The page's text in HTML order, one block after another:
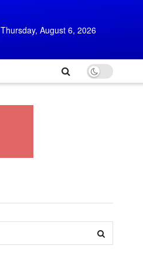
Thursday, August 6, 2026